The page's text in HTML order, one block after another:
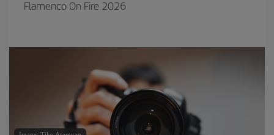
Flamenco On Fire 2026